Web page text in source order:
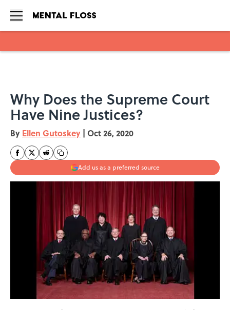
Why Does the Supreme Court
Have Nine Justices?
By Ellen Gutoskey | Oct 26, 2020
Add us as a preferred source